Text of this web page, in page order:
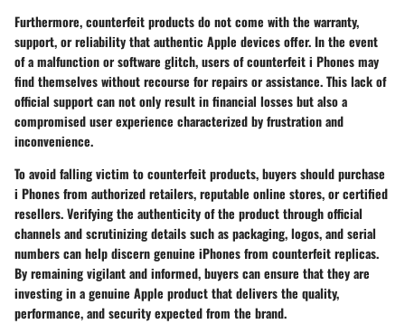
Furthermore, counterfeit products do not come with the warranty,
support, or reliability that authentic Apple devices offer. In the event
of a malfunction or software glitch, users of counterfeit i Phones may
find themselves without recourse for repairs or assistance. This lack of
official support can not only result in financial losses but also a
compromised user experience characterized by frustration and
inconvenience.
To avoid falling victim to counterfeit products, buyers should purchase
i Phones from authorized retailers, reputable online stores, or certified
resellers. Verifying the authenticity of the product through official
channels and scrutinizing details such as packaging, logos, and serial
numbers can help discern genuine iPhones from counterfeit replicas.
By remaining vigilant and informed, buyers can ensure that they are
investing in a genuine Apple product that delivers the quality,
performance, and security expected from the brand.